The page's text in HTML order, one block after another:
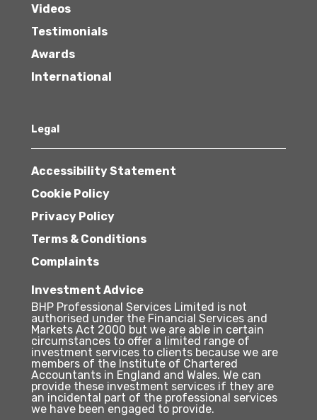
Videos
Testimonials
Awards
International
Legal
Accessibility Statement
Cookie Policy
Privacy Policy
Terms & Conditions
Complaints
Investment Advice
BHP Professional Services Limited is not
authorised under the Financial Services and
Markets Act 2000 but we are able in certain
circumstances to offer a limited range of
investment services to clients because we are
members of the Institute of Chartered
Accountants in England and Wales. We can
provide these investment services if they are
an incidental part of the professional services
we have been engaged to provide.